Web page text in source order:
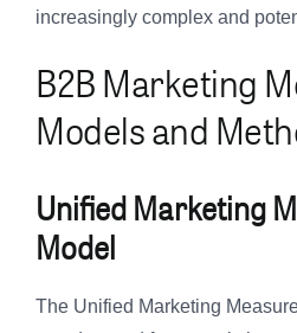
increasingly complex and
B2B Marketing
Models and
Unified Marketing
Model
The Unified Marketing